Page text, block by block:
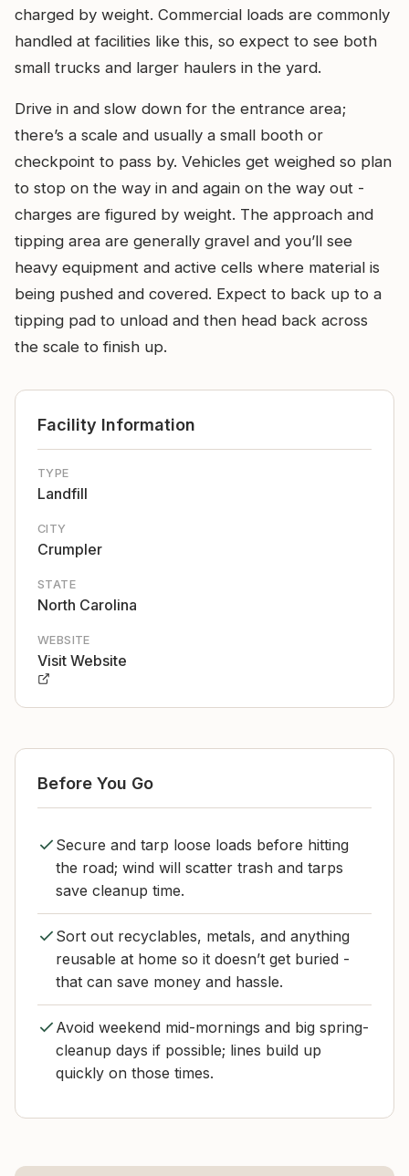
charged by weight. Commercial loads are commonly
handled at facilities like this, so expect to see both
small trucks and larger haulers in the yard.
Drive in and slow down for the entrance area;
there’s a scale and usually a small booth or
checkpoint to pass by. Vehicles get weighed so plan
to stop on the way in and again on the way out -
charges are figured by weight. The approach and
tipping area are generally gravel and you’ll see
heavy equipment and active cells where material is
being pushed and covered. Expect to back up to a
tipping pad to unload and then head back across
the scale to finish up.
Facility Information
TYPE
Landfill
CITY
Crumpler
STATE
North Carolina
WEBSITE
Visit Website
Before You Go
Secure and tarp loose loads before hitting
the road; wind will scatter trash and tarps
save cleanup time.
Sort out recyclables, metals, and anything
reusable at home so it doesn’t get buried -
that can save money and hassle.
Avoid weekend mid-mornings and big spring-
cleanup days if possible; lines build up
quickly on those times.